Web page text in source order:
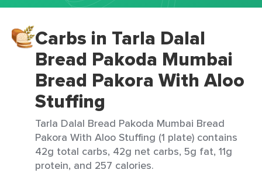
Carbs in Tarla Dalal
Bread Pakoda Mumbai
Bread Pakora With Aloo
Stuffing
Tarla Dalal Bread Pakoda Mumbai Bread
Pakora With Aloo Stuffing (1 plate) contains
42g total carbs, 42g net carbs, 5g fat, 11g
protein, and 257 calories.